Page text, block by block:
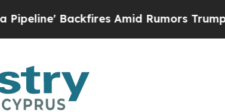
Backfires Amid Rumors Trump Will